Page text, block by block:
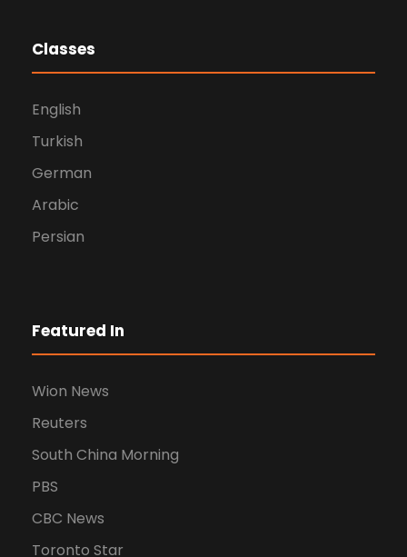
Classes
English
Turkish
German
Arabic
Persian
Featured In
Wion News
Reuters
South China Morning
PBS
CBC News
Toronto Star